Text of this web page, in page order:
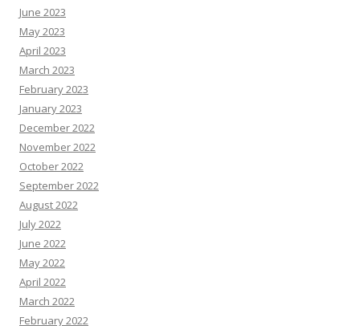
June 2023
May 2023
April 2023
March 2023
February 2023
January 2023
December 2022
November 2022
October 2022
September 2022
August 2022
July 2022
June 2022
May 2022
April 2022
March 2022
February 2022